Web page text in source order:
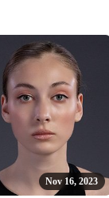
Nov 16, 2023